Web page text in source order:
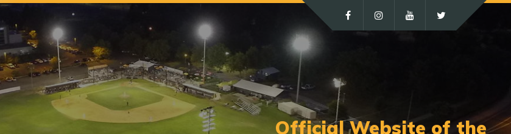
Official Website of the